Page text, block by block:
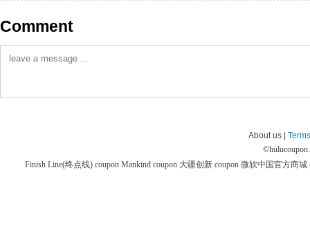
Comment
About us |
©
Finish Line(终点线) coupon Mankind coupon 大疆创新 coupon 微软中国官方商城